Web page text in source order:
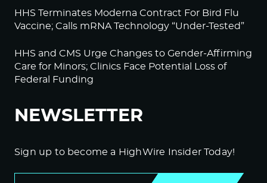
HHS Terminates Moderna Contract For Bird Flu
Vaccine; Calls mRNA Technology “Under-Tested”
HHS and CMS Urge Changes to Gender-Affirming
Care for Minors; Clinics Face Potential Loss of
Federal Funding
NEWSLETTER
Sign up to become a HighWire Insider Today!